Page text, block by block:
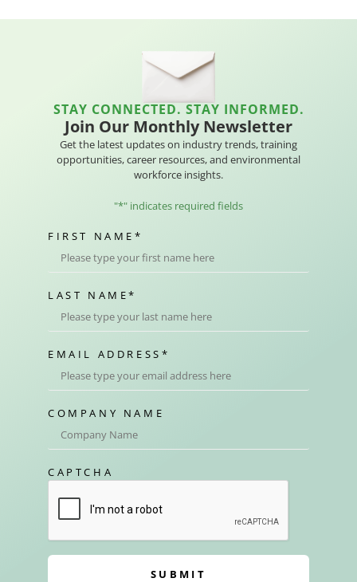
STAY CONNECTED. STAY INFORMED.
Join Our Monthly Newsletter
Get the latest updates on industry trends, training
opportunities, career resources, and environmental
workforce insights.
"*" indicates required fields
FIRST NAME *
LAST NAME*
EMAIL ADDRESS *
COMPANY NAME
CAPTCHA
SUBMIT